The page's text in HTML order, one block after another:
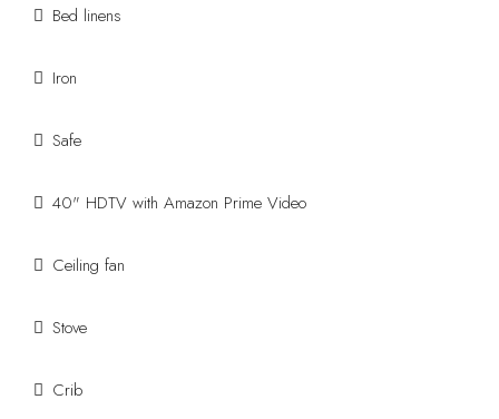
Bed linens
Iron
Safe
40" HDTV with Amazon Prime Video
Ceiling fan
Stove
Crib